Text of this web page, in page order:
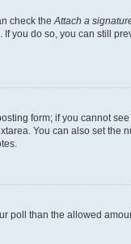
check the Attach a
you do so, you can still
form; if you cannot
You can also set the
poll than the allowed